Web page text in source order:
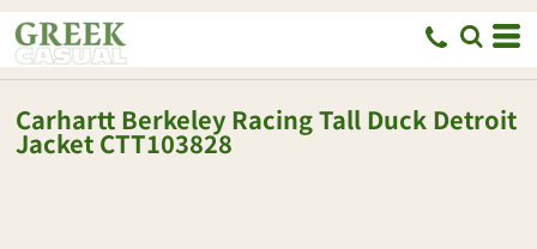
Carhartt Berkeley Racing Tall Duck Detroit
Jacket CTT103828